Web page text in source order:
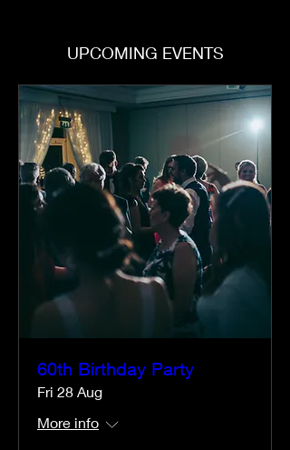
UPCOMING EVENTS
60th Birthday Party
Fri 28 Aug
More info